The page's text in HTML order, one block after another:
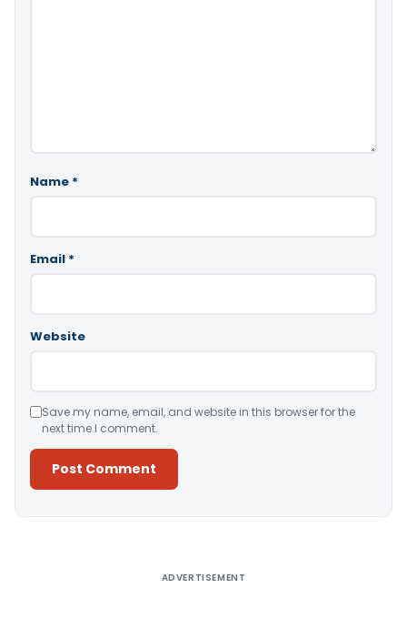
Name *
Email *
Website
Save my name, email, and website in this browser for the
next time I comment.
ADVERTISEMENT